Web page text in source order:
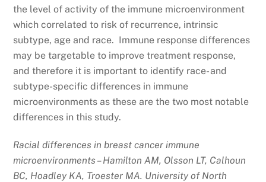
the level of activity of the immune microenvironment
which correlated to risk of recurrence, intrinsic
subtype, age and race. Immune response differences
may be targetable to improve treatment response,
and therefore it is important to identify race- and
subtype-specific differences in immune
microenvironments as these are the two most notable
differences in this study.
Racial differences in breast cancer immune
microenvironments – Hamilton AM, Olsson LT, Calhoun
BC, Hoadley KA, Troester MA. University of North